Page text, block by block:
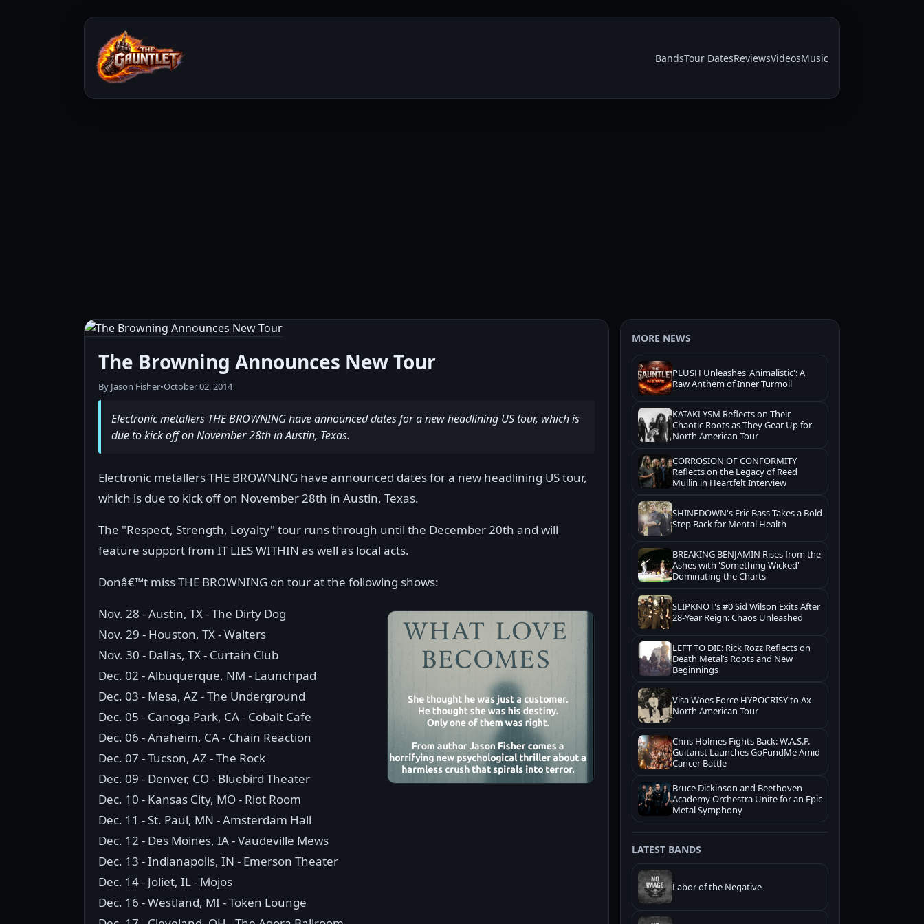
BandsTour DatesReviewsVideosMusic
The Browning Announces New Tour
By Jason Fisher•October 02, 2014
Electronic metallers THE BROWNING have announced dates for a new headlining US tour, which is
due to kick off on November 28th in Austin, Texas.
Electronic metallers THE BROWNING have announced dates for a new headlining US tour,
which is due to kick off on November 28th in Austin, Texas.
The "Respect, Strength, Loyalty" tour runs through until the December 20th and will
feature support from IT LIES WITHIN as well as local acts.
Donâ€™t miss THE BROWNING on tour at the following shows:
Nov. 28 - Austin, TX - The Dirty Dog
Nov. 29 - Houston, TX - Walters
Nov. 30 - Dallas, TX - Curtain Club
Dec. 02 - Albuquerque, NM - Launchpad
Dec. 03 - Mesa, AZ - The Underground
Dec. 05 - Canoga Park, CA - Cobalt Cafe
Dec. 06 - Anaheim, CA - Chain Reaction
Dec. 07 - Tucson, AZ - The Rock
Dec. 09 - Denver, CO - Bluebird Theater
Dec. 10 - Kansas City, MO - Riot Room
Dec. 11 - St. Paul, MN - Amsterdam Hall
Dec. 12 - Des Moines, IA - Vaudeville Mews
Dec. 13 - Indianapolis, IN - Emerson Theater
Dec. 14 - Joliet, IL - Mojos
Dec. 16 - Westland, MI - Token Lounge
MORE NEWS
PLUSH Unleashes 'Animalistic': A
Raw Anthem of Inner Turmoil
KATAKLYSM Reflects on Their
Chaotic Roots as They Gear Up for
North American Tour
CORROSION OF CONFORMITY
Reflects on the Legacy of Reed
Mullin in Heartfelt Interview
SHINEDOWN's Eric Bass Takes a Bold
Step Back for Mental Health
BREAKING BENJAMIN Rises from the
Ashes with 'Something Wicked'
Dominating the Charts
SLIPKNOT's #0 Sid Wilson Exits After
28-Year Reign: Chaos Unleashed
LEFT TO DIE: Rick Rozz Reflects on
Death Metal’s Roots and New
Beginnings
Visa Woes Force HYPOCRISY to Ax
North American Tour
Chris Holmes Fights Back: W.A.S.P.
Guitarist Launches GoFundMe Amid
Cancer Battle
Bruce Dickinson and Beethoven
Academy Orchestra Unite for an Epic
Metal Symphony
LATEST BANDS
Labor of the Negative